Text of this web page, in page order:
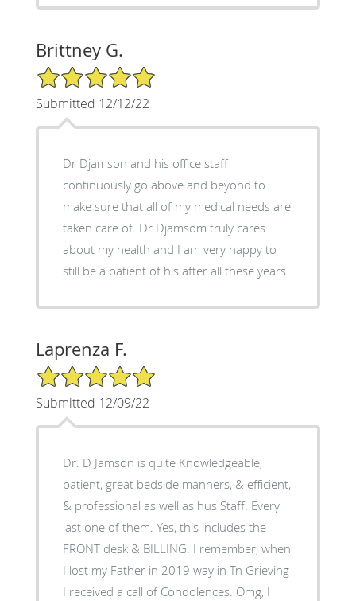
Brittney G.
5/5 Star Rating
Submitted 12/12/22
Dr Djamson and his office staff
continuously go above and beyond to
make sure that all of my medical needs are
taken care of. Dr Djamsom truly cares
about my health and I am very happy to
still be a patient of his after all these years
Laprenza F.
5/5 Star Rating
Submitted 12/09/22
Dr. D Jamson is quite Knowledgeable,
patient, great bedside manners, & efficient,
& professional as well as hus Staff. Every
last one of them. Yes, this includes the
FRONT desk & BILLING. I remember, when
I lost my Father in 2019 way in Tn Grieving
I received a call of Condolences. Omg, I